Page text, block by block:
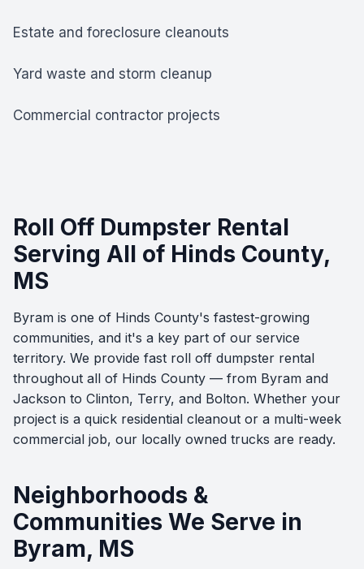
Estate and foreclosure cleanouts
Yard waste and storm cleanup
Commercial contractor projects
Roll Off Dumpster Rental
Serving All of Hinds County,
MS
Byram is one of Hinds County's fastest-growing
communities, and it's a key part of our service
territory. We provide fast roll off dumpster rental
throughout all of Hinds County — from Byram and
Jackson to Clinton, Terry, and Bolton. Whether your
project is a quick residential cleanout or a multi-week
commercial job, our locally owned trucks are ready.
Neighborhoods &
Communities We Serve in
Byram, MS